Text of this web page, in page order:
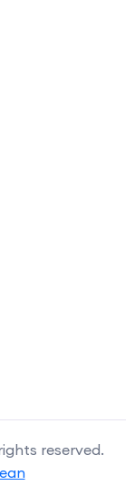
reserved.